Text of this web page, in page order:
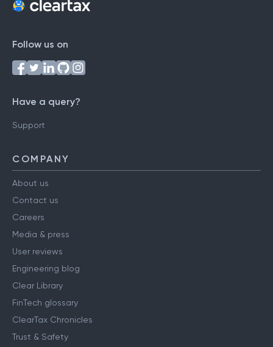
Follow us on
Have a query?
Support
COMPANY
About us
Contact us
Careers
Media & press
User reviews
Engineering blog
Clear Library
FinTech glossary
ClearTax Chronicles
Trust & Safety